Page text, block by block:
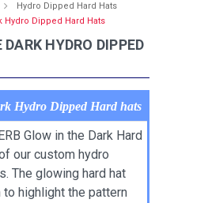
Hydro Dipped Hard Hats
Hydro Dipped Hard Hats
HYDRO DIPPED
Hydro Dipped Hard hats
Glow in the Dark Hard
our custom hydro
The glowing hard hat
to highlight the pattern